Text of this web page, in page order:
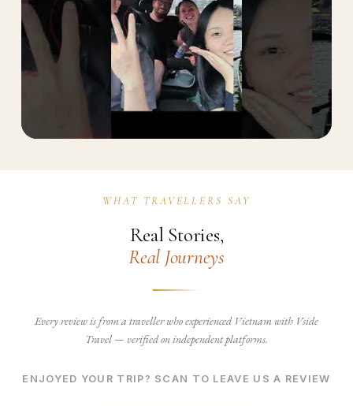
Watch on YouTubeWHAT TRAVELLERS SAY
Real Stories,
Real Journeys
Every review is from a traveller who experienced Vietnam with Vside
Travel — verified on independent platforms.
ENJOYED YOUR TRIP? SCAN TO LEAVE US A REVIEW